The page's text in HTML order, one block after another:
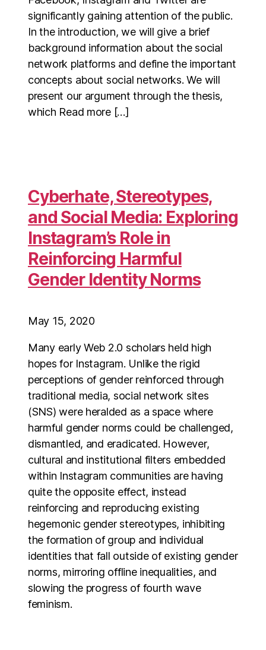
significantly gaining attention of the public.
In the introduction, we will give a brief
background information about the social
network platforms and define the important
concepts about social networks. We will
present our argument through the thesis,
which Read more […]
Cyberhate, Stereotypes,
and Social Media: Exploring
Instagram’s Role in
Reinforcing Harmful
Gender Identity Norms
May 15, 2020
Many early Web 2.0 scholars held high
hopes for Instagram. Unlike the rigid
perceptions of gender reinforced through
traditional media, social network sites
(SNS) were heralded as a space where
harmful gender norms could be challenged,
dismantled, and eradicated. However,
cultural and institutional filters embedded
within Instagram communities are having
quite the opposite effect, instead
reinforcing and reproducing existing
hegemonic gender stereotypes, inhibiting
the formation of group and individual
identities that fall outside of existing gender
norms, mirroring offline inequalities, and
slowing the progress of fourth wave
feminism.